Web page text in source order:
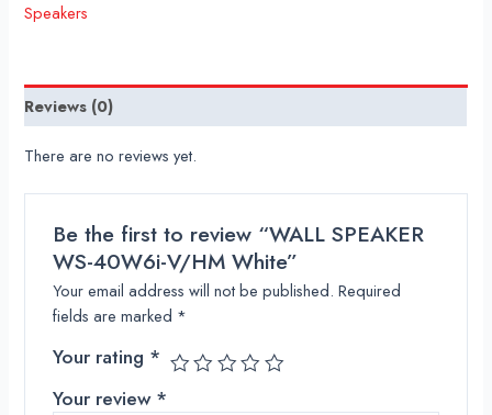
Speakers
Reviews (0)
There are no reviews yet.
Be the first to review “WALL SPEAKER
WS-40W6i-V/HM White”
Your email address will not be published. Required
fields are marked *
Your rating *
Your review*